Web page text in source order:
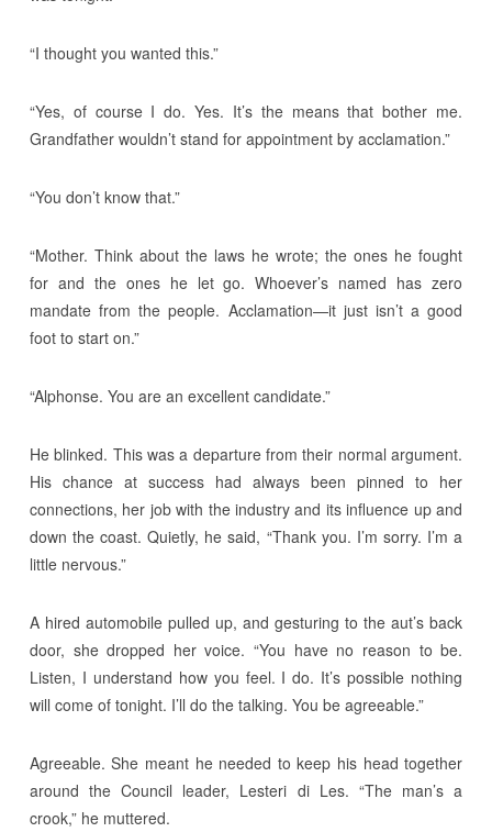
“I thought you wanted this.”
“Yes, of course I do. Yes. It’s the means that bother me.
Grandfather wouldn’t stand for appointment by acclamation.”
“You don’t know that.”
“Mother. Think about the laws he wrote; the ones he fought
for and the ones he let go. Whoever’s named has zero
mandate from the people. Acclamation—it just isn’t a good
foot to start on.”
“Alphonse. You are an excellent candidate.”
He blinked. This was a departure from their normal argument.
His chance at success had always been pinned to her
connections, her job with the industry and its influence up and
down the coast. Quietly, he said, “Thank you. I’m sorry. I’m a
little nervous.”
A hired automobile pulled up, and gesturing to the aut’s back
door, she dropped her voice. “You have no reason to be.
Listen, I understand how you feel. I do. It’s possible nothing
will come of tonight. I’ll do the talking. You be agreeable.”
Agreeable. She meant he needed to keep his head together
around the Council leader, Lesteri di Les. “The man’s a
crook,” he muttered.